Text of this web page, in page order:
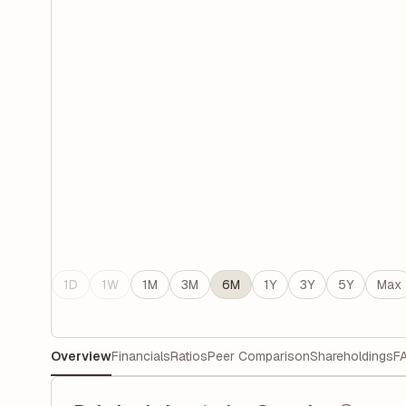
1D 1W 1M 3M 6M 1Y 3Y 5Y Max
OverviewFinancialsRatiosPeer ComparisonShareholdings